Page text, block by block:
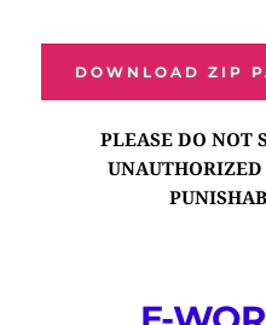
DOWNLOAD ZIP
PLEASE DO NOT